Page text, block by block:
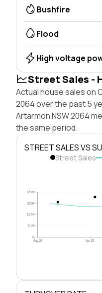
Bushfire
Flood
High voltage
Street Sales -
Actual house sales on
2064 over the past 5
Artarmon NSW 2064
the same period.
STREET SALES VS
Street Sales
$0
$1.3M
$2.5M
$3.8M
$5.0M
Aug 21 Apr 23